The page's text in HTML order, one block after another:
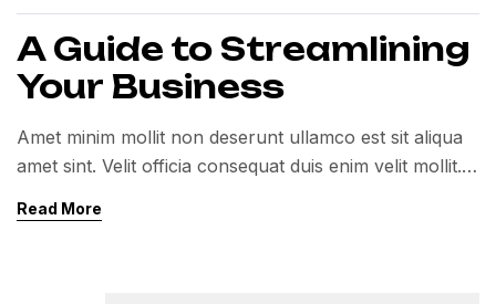
A Guide to Streamlining
Your Business
Amet minim mollit non deserunt ullamco est sit aliqua
amet sint. Velit officia consequat duis enim velit mollit.
Read More